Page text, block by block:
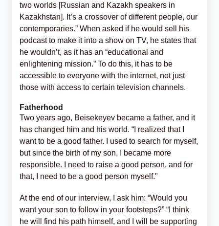
two worlds [Russian and Kazakh speakers in
Kazakhstan]. It’s a crossover of different people, our
contemporaries.” When asked if he would sell his
podcast to make it into a show on TV, he states that
he wouldn’t, as it has an “educational and
enlightening mission.” To do this, it has to be
accessible to everyone with the internet, not just
those with access to certain television channels.
Fatherhood
Two years ago, Beisekeyev became a father, and it
has changed him and his world. “I realized that I
want to be a good father. I used to search for myself,
but since the birth of my son, I became more
responsible. I need to raise a good person, and for
that, I need to be a good person myself."
At the end of our interview, I ask him: “Would you
want your son to follow in your footsteps?” “I think
he will find his path himself, and I will be supporting